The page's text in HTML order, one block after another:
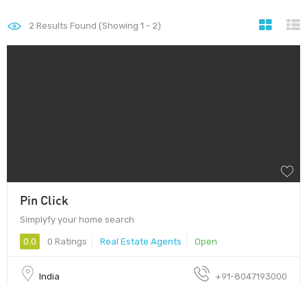
2 Results Found (Showing 1 - 2)
Pin Click
Simplyfy your home search
0.0 0 Ratings Real Estate Agents Open
India +91-8047193000